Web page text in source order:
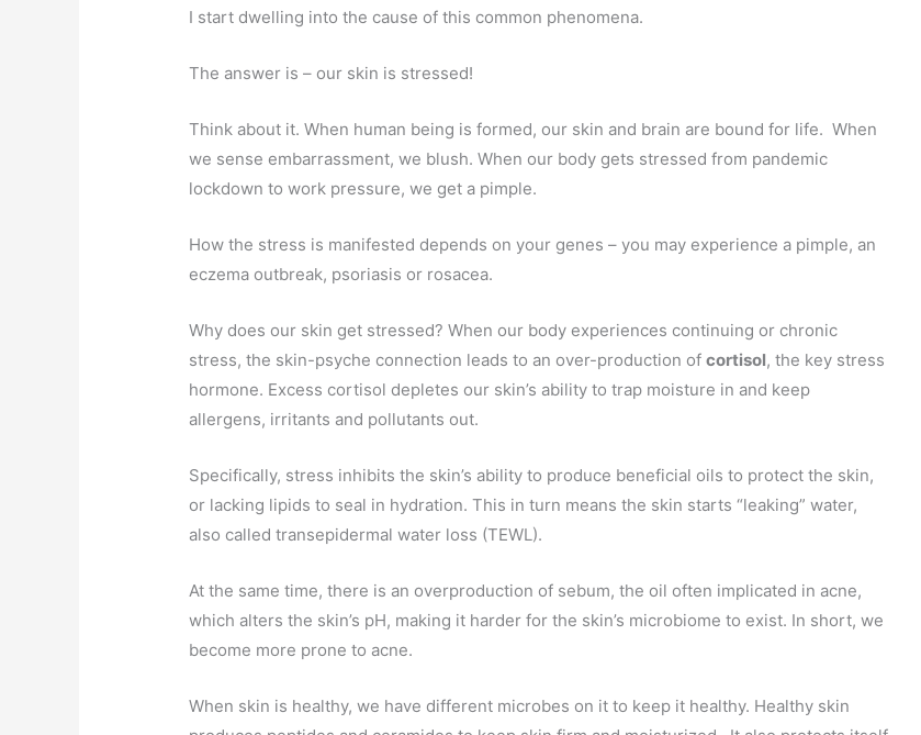
I start dwelling into the cause of this common phenomena.
The answer is – our skin is stressed!
Think about it. When human being is formed, our skin and brain are bound for life. When
we sense embarrassment, we blush. When our body gets stressed from pandemic
lockdown to work pressure, we get a pimple.
How the stress is manifested depends on your genes – you may experience a pimple, an
eczema outbreak, psoriasis or rosacea.
Why does our skin get stressed? When our body experiences continuing or chronic
stress, the skin-psyche connection leads to an over-production ofcortisol, the key stress
hormone. Excess cortisol depletes our skin’s ability to trap moisture in and keep
allergens, irritants and pollutants out.
Specifically, stress inhibits the skin’s ability to produce beneficial oils to protect the skin,
or lacking lipids to seal in hydration. This in turn means the skin starts “leaking” water,
also called transepidermal water loss (TEWL).
At the same time, there is an overproduction of sebum, the oil often implicated in acne,
which alters the skin’s pH, making it harder for the skin’s microbiome to exist. In short, we
become more prone to acne.
When skin is healthy, we have different microbes on it to keep it healthy. Healthy skin